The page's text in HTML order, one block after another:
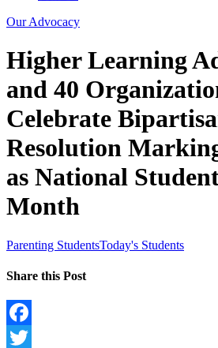
Our Advocacy
Higher Learning
and 40
Celebrate
Resolution
as National
Month
Parenting StudentsToday's Students
Share this Post
Facebook